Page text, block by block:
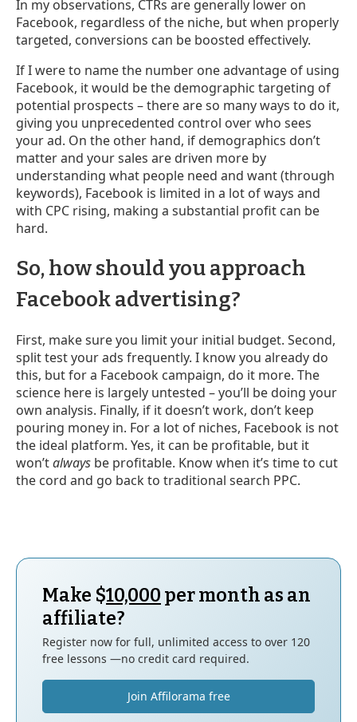
In my observations, CTRs are generally lower on
Facebook, regardless of the niche, but when properly
targeted, conversions can be boosted effectively.
If I were to name the number one advantage of using
Facebook, it would be the demographic targeting of
potential prospects – there are so many ways to do it,
giving you unprecedented control over who sees
your ad. On the other hand, if demographics don’t
matter and your sales are driven more by
understanding what people need and want (through
keywords), Facebook is limited in a lot of ways and
with CPC rising, making a substantial profit can be
hard.
So, how should you approach
Facebook advertising?
First, make sure you limit your initial budget. Second,
split test your ads frequently. I know you already do
this, but for a Facebook campaign, do it more. The
science here is largely untested – you’ll be doing your
own analysis. Finally, if it doesn’t work, don’t keep
pouring money in. For a lot of niches, Facebook is not
the ideal platform. Yes, it can be profitable, but it
won’talways be profitable. Know when it’s time to cut
the cord and go back to traditional search PPC.
Make $10,000 per month as an
affiliate?
Register now for full, unlimited access to over 120
free lessons —no credit card required.
Join Affilorama free